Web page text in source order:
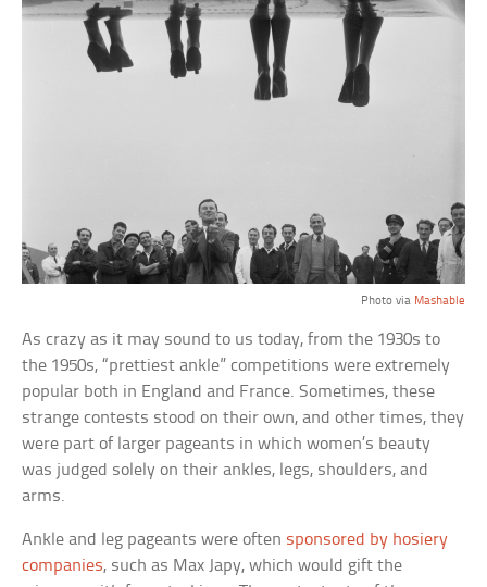
Photo via Mashable
As crazy as it may sound to us today, from the 1930s to
the 1950s, “prettiest ankle” competitions were extremely
popular both in England and France. Sometimes, these
strange contests stood on their own, and other times, they
were part of larger pageants in which women’s beauty
was judged solely on their ankles, legs, shoulders, and
arms.
Ankle and leg pageants were often sponsored by hosiery
companies, such as Max Japy, which would gift the